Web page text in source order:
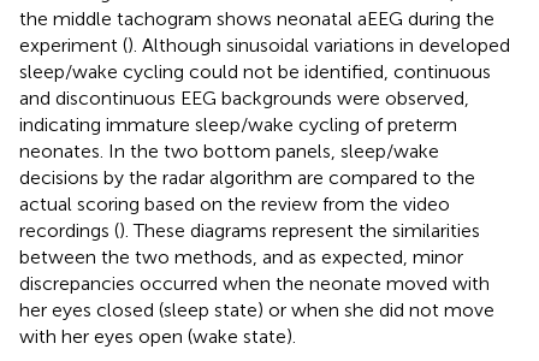
the middle tachogram shows neonatal aEEG during the
experiment (). Although sinusoidal variations in developed
sleep/wake cycling could not be identified, continuous
and discontinuous EEG backgrounds were observed,
indicating immature sleep/wake cycling of preterm
neonates. In the two bottom panels, sleep/wake
decisions by the radar algorithm are compared to the
actual scoring based on the review from the video
recordings (). These diagrams represent the similarities
between the two methods, and as expected, minor
discrepancies occurred when the neonate moved with
her eyes closed (sleep state) or when she did not move
with her eyes open (wake state).